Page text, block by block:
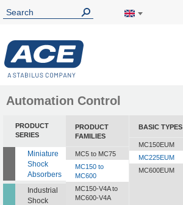
Automation Control
PRODUCT
SERIES
Miniature
Shock
Absorbers
Industrial
Shock
PRODUCT
FAMILIES
MC5 to MC75
MC150 to
MC600
MC150-V4A to
MC600-V4A
BASIC TYPES
MC150EUM
MC225EUM
MC600EUM